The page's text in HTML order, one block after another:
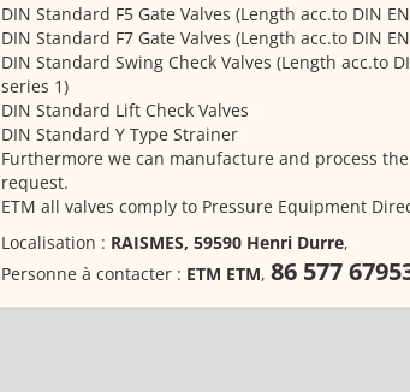
DIN Standard F5 Gate Valves (Length acc.to DIN
DIN Standard F7 Gate Valves (Length acc.to DIN
DIN Standard Swing Check Valves (Length acc.to
series 1)
DIN Standard Lift Check Valves
DIN Standard Y Type Strainer
Furthermore we can manufacture and process
request.
ETM all valves comply to Pressure Equipment
Localisation : RAISMES, 59590 Henri Durre,
Personne à contacter : ETM ETM, 86 577